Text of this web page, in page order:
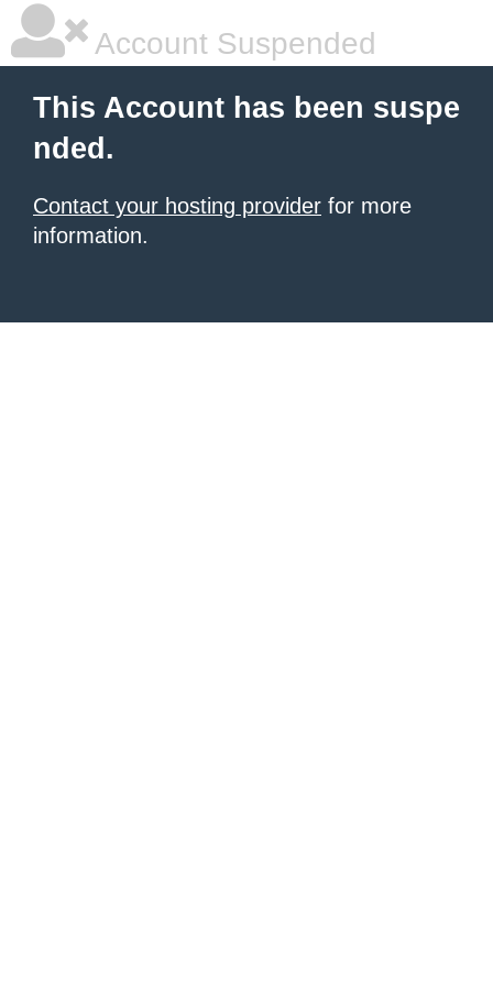
Account Suspended
This Account has been suspe
nded.
Contact your hosting provider for more
information.